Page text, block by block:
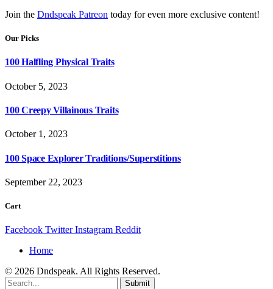
Join the Dndspeak Patreon today for even more exclusive content!
Our Picks
100 Halfling Physical Traits
October 5, 2023
100 Creepy Villainous Traits
October 1, 2023
100 Space Explorer Traditions/Superstitions
September 22, 2023
Cart
Facebook Twitter Instagram Reddit
Home
© 2026 Dndspeak. All Rights Reserved.
Submit